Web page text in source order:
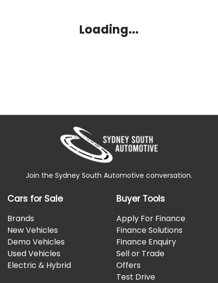
Loading...
Join the Sydney South Automotive conversation.
Cars for Sale
Brands
New Vehicles
Demo Vehicles
Used Vehicles
Electric & Hybrid
Buyer Tools
Apply For Finance
Finance Solutions
Finance Enquiry
Sell or Trade
Offers
Test Drive